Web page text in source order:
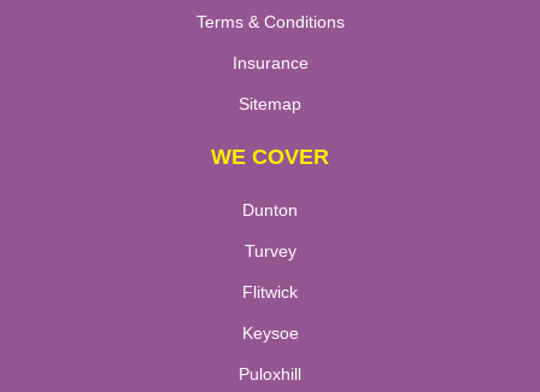
Terms & Conditions
Insurance
Sitemap
WE COVER
Dunton
Turvey
Flitwick
Keysoe
Puloxhill